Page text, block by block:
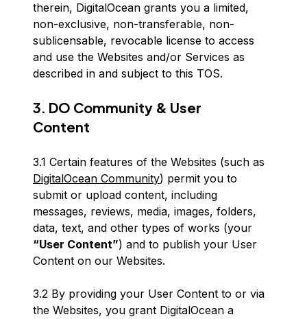
therein, DigitalOcean grants you a limited,
non-exclusive, non-transferable, non-
sublicensable, revocable license to access
and use the Websites and/or Services as
described in and subject to this TOS.
3. DO Community & User
Content
3.1 Certain features of the Websites (such as
DigitalOcean Community) permit you to
submit or upload content, including
messages, reviews, media, images, folders,
data, text, and other types of works (your
“User Content”) and to publish your User
Content on our Websites.
3.2 By providing your User Content to or via
the Websites, you grant DigitalOcean a